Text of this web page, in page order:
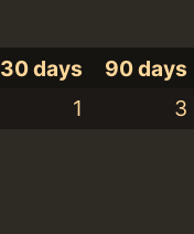
30 days
90 days
1 3